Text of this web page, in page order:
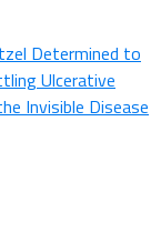
Determined to
Ulcerative
Invisible Disease